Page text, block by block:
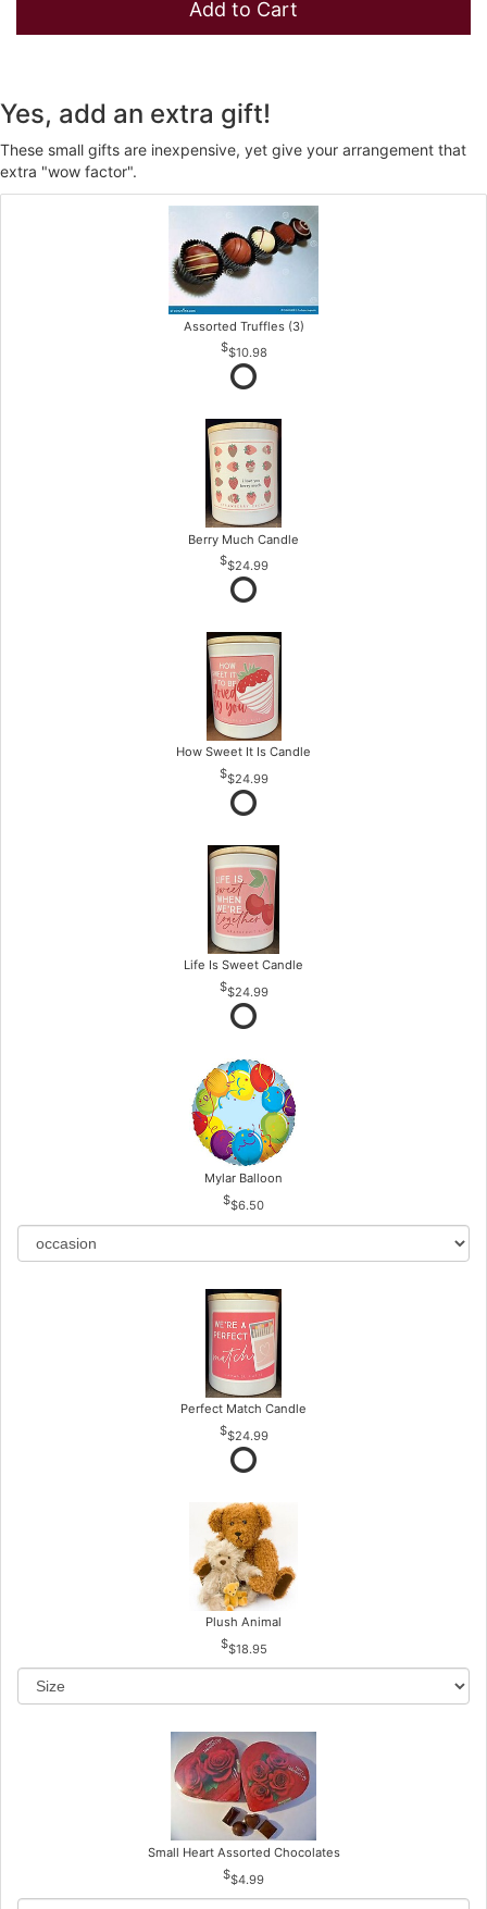
Add to Cart
Yes, add an extra gift!
These small gifts are inexpensive, yet give your arrangement that
extra "wow factor".
Assorted Truffles (3)
$10.98
Berry Much Candle
$24.99
How Sweet It Is Candle
$24.99
Life Is Sweet Candle
$24.99
Mylar Balloon
$6.50
Perfect Match Candle
$24.99
Plush Animal
$18.95
Small Heart Assorted Chocolates
$4.99